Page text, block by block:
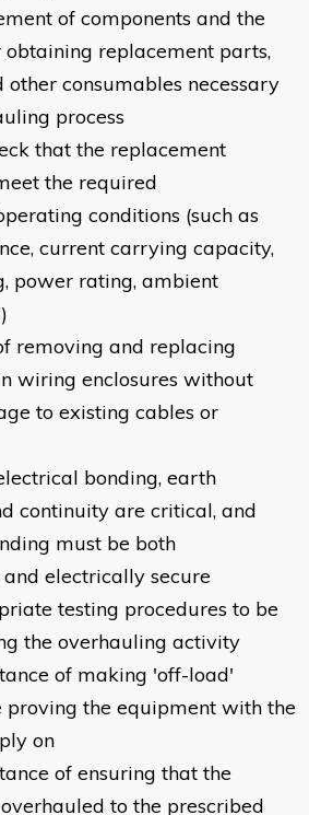
of components and the
obtaining replacement parts,
consumables necessary
process
that the replacement
the required
conditions (such as
current carrying capacity,
power rating, ambient
removing and replacing
wiring enclosures without
to existing cables or
bonding, earth
continuity are critical, and
must be both
electrically secure
testing procedures to be
the overhauling activity
of making 'off-load'
proving the equipment with the
on
of ensuring that the
to the prescribed